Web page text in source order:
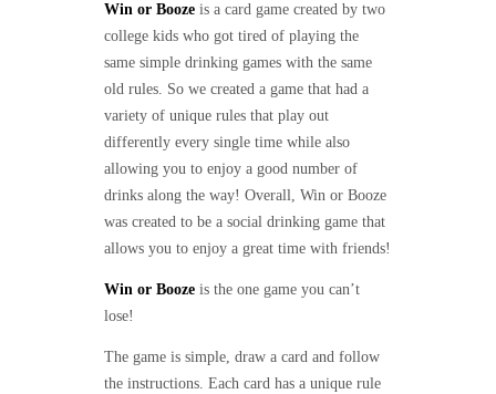
Win or Booze is a card game created by two
college kids who got tired of playing the
same simple drinking games with the same
old rules. So we created a game that had a
variety of unique rules that play out
differently every single time while also
allowing you to enjoy a good number of
drinks along the way! Overall, Win or Booze
was created to be a social drinking game that
allows you to enjoy a great time with friends!
Win or Booze is the one game you can’t
lose!
The game is simple, draw a card and follow
the instructions. Each card has a unique rule